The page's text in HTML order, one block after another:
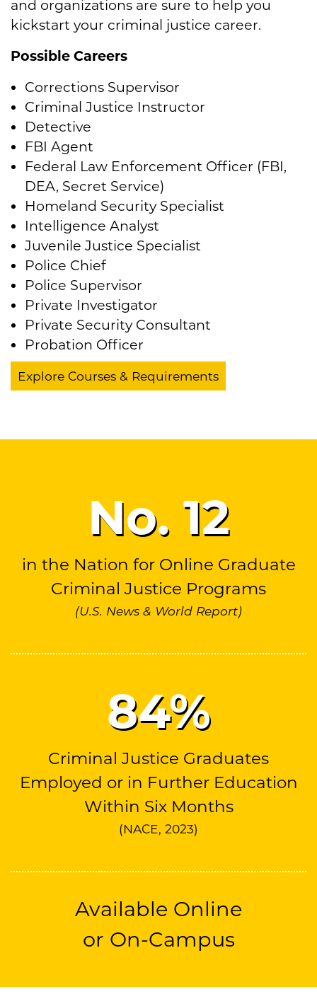
and organizations are sure to help you
kickstart your criminal justice career.
Possible Careers
Corrections Supervisor
Criminal Justice Instructor
Detective
FBI Agent
Federal Law Enforcement Officer (FBI,
DEA, Secret Service)
Homeland Security Specialist
Intelligence Analyst
Juvenile Justice Specialist
Police Chief
Police Supervisor
Private Investigator
Private Security Consultant
Probation Officer
Explore Courses & Requirements
No. 12
in the Nation for Online Graduate
Criminal Justice Programs
(U.S. News & World Report)
85%
Criminal Justice Graduates
Employed or in Further Education
Within Six Months
(NACE, 2023)
Available Online
or On-Campus